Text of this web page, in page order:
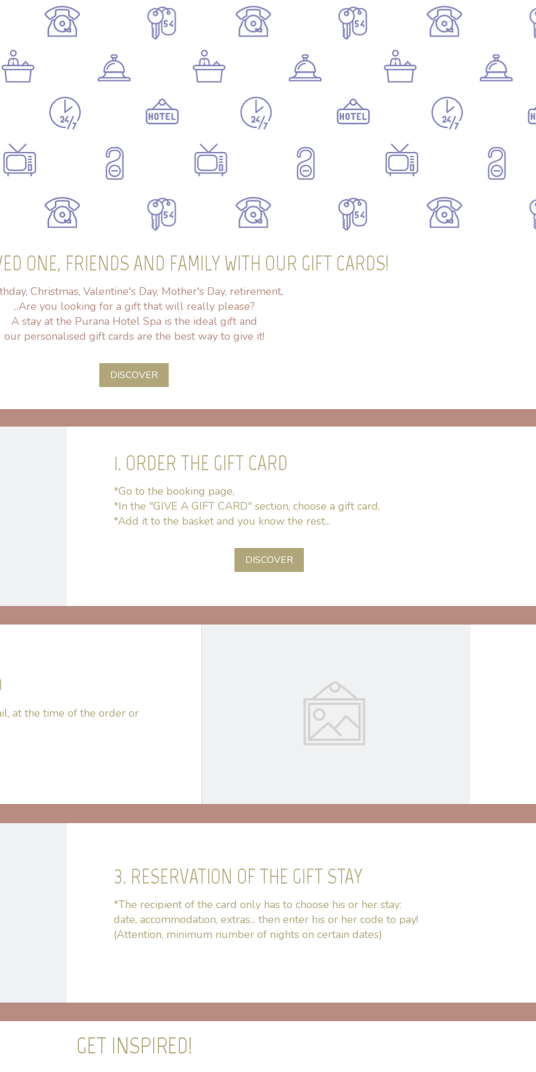
ONE, FRIENDS AND FAMILY WITH OUR GIFT CARDS!
Christmas, Valentine's Day, Mother's Day, retirement,
...Are you looking for a gift that will really please?
A stay at the Purana Hotel Spa is the ideal gift and
our personalised gift cards are the best way to give it!
DISCOVER
1. ORDER THE GIFT CARD
*Go to the booking page,
*In the "GIVE A GIFT CARD" section, choose a gift card,
*Add it to the basket and you know the rest...
DISCOVER
at the time of the order or
3. RESERVATION OF THE GIFT STAY
*The recipient of the card only has to choose his or her stay:
date, accommodation, extras... then enter his or her code to pay!
(Attention, minimum number of nights on certain dates)
GET INSPIRED!